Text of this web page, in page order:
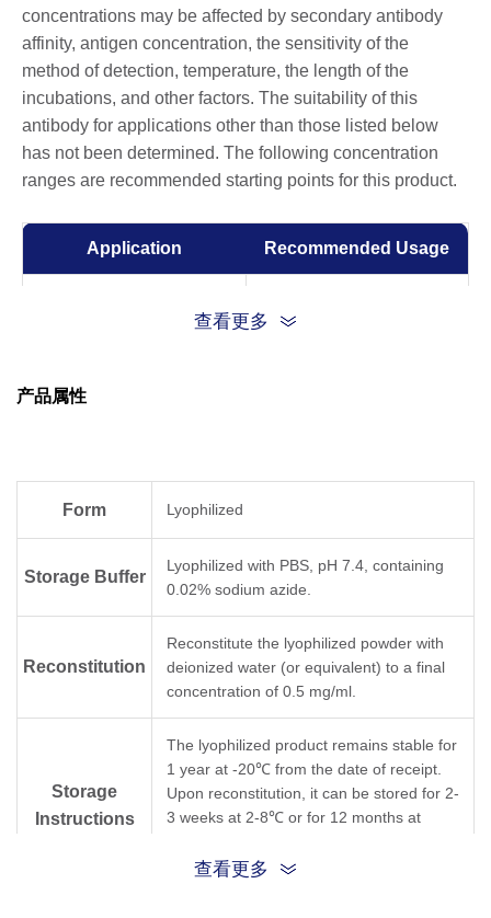
concentrations may be affected by secondary antibody
affinity, antigen concentration, the sensitivity of the
method of detection, temperature, the length of the
incubations, and other factors. The suitability of this
antibody for applications other than those listed below
has not been determined. The following concentration
ranges are recommended starting points for this product.
Application Recommended Usage
查看更多
产品属性
Form Lyophilized
Storage Buffer
Lyophilized with PBS, pH 7.4, containing
0.02% sodium azide.
Reconstitution
Reconstitute the lyophilized powder with
deionized water (or equivalent) to a final
concentration of 0.5 mg/ml.
Storage
Instructions
The lyophilized product remains stable for
1 year at -20℃ from the date of receipt.
Upon reconstitution, it can be stored for 2-
3 weeks at 2-8℃ or for 12 months at
and thawing cycles.
查看更多